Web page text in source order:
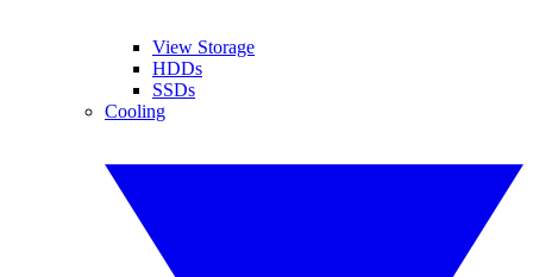
View Storage
HDDs
SSDs
Cooling